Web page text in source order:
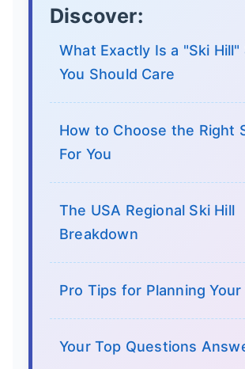
Discover:
What Exactly Is a "Ski Hill"
You Should Care
How to Choose the Right
For You
The USA Regional Ski Hill
Breakdown
Pro Tips for Planning Your
Your Top Questions